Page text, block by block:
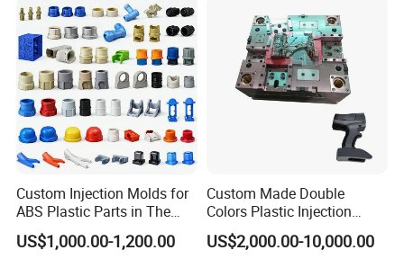
Custom Injection Molds for
ABS Plastic Parts in The
Automotive and Machinery
Industries
US$1,000.00-1,200.00
Custom Made Double
Colors Plastic Injection
Housing Mold
US$2,000.00-10,000.00